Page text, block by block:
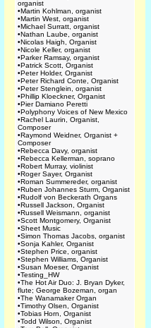
organist
•Martin Kohlman, organist
•Martin West, organist
•Michael Surratt, organist
•Nathan Laube, organist
•Nicolas Haigh, Organist
•Nicole Keller, organist
•Parker Ramsay, organist
•Patrick Scott, Organist
•Peter Holder, Organist
•Peter Richard Conte, Organist
•Peter Stenglein, organist
•Phillip Kloeckner, Organist
•Pier Damiano Peretti
•Polyphony Voices of New Mexico
•Rachel Laurin, Organist,
Composer
•Raymond Weidner, Organist +
Composer
•Rebecca Davy, organist
•Rebecca Kellerman, soprano
•Robert Murray, violinist
•Roger Sayer, Organist
•Roman Summereder, organist
•Ruben Johannes Sturm, Organist
•Rudolf von Beckerath Organs
•Russell Jackson, Organist
•Russell Weismann, organist
•Scott Montgomery, Organist
•Sheet Music
•Simon Thomas Jacobs, organist
•Sonja Kahler, Organist
•Stephen Price, organist
•Stephen Williams, Organist
•Susan Moeser, Organist
•Testing_HW
•The Hot Air Duo: J. Bryan Dyker,
flute; George Bozeman, organ
•The Wanamaker Organ
•Timothy Olsen, Organist
•Tobias Horn, Organist
•Todd Wilson, Organist